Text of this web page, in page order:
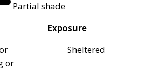
Partial shade
or
Exposure
Sheltered